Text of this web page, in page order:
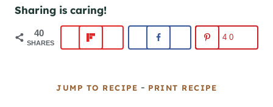
Sharing is caring!
40
SHARES
40
JUMP TO RECIPE - PRINT RECIPE